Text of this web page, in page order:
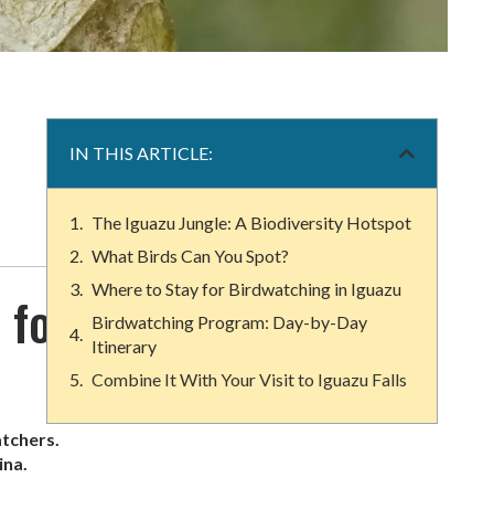
IN THIS ARTICLE:
The Iguazu Jungle: A Biodiversity Hotspot
What Birds Can You Spot?
Where to Stay for Birdwatching in Iguazu
Birdwatching Program: Day-by-Day
Itinerary
Combine It With Your Visit to Iguazu Falls